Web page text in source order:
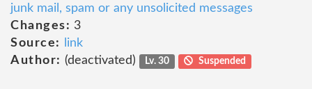
junk mail, spam or any unsolicited messages
Changes: 3
Source:
link
Author: (deactivated) Lv. 30 Suspended